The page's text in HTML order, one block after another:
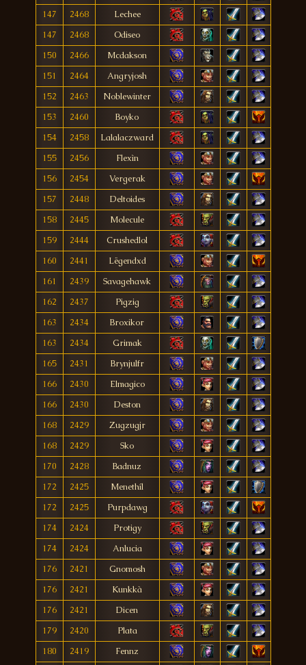
147
2468
Lechee
147
2468
Odiseo
150
2466
Mcdakson
151
2464
Angryjosh
152
2463
Noblewinter
153
2460
Boyko
154
2458
Lalalaczward
155
2456
Flexìn
156
2454
Vergerak
157
2448
Deltoides
158
2445
Molecule
159
2444
Crushedlol
160
2441
Lëgendxd
161
2439
Savagehawk
162
2437
Pigzig
163
2434
Broxikor
163
2434
Grimak
165
2431
Brynjulfr
166
2430
Elmagico
166
2430
Deston
168
2429
Zugzugjr
168
2429
Sko
170
2428
Badnuz
172
2425
Menethíl
172
2425
Purpdawg
174
2424
Protigy
174
2424
Anlucia
176
2421
Gnomosh
176
2421
Kunkkà
176
2421
Dicen
179
2420
Plata
180
2419
Fennz